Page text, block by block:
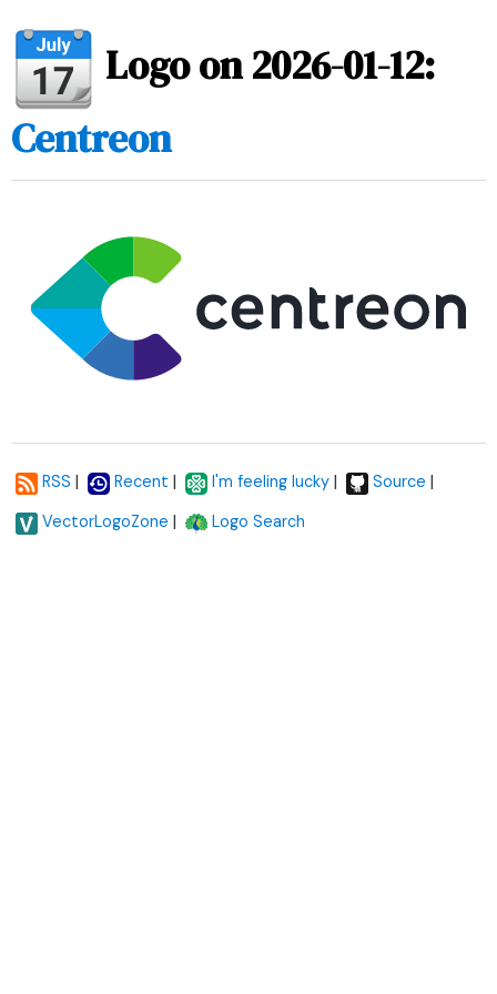
Logo on 2026-01-12:
Centreon
RSS | Recent | I'm feeling lucky | Source |
VectorLogoZone | Logo Search